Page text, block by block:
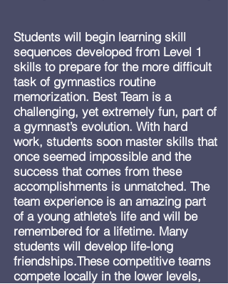
Students will begin learning skill
sequences developed from Level 1
skills to prepare for the more difficult
task of gymnastics routine
memorization. Best Team is a
challenging, yet extremely fun, part of
a gymnast’s evolution. With hard
work, students soon master skills that
once seemed impossible and the
success that comes from these
accomplishments is unmatched. The
team experience is an amazing part
of a young athlete’s life and will be
remembered for a lifetime. Many
students will develop life-long
friendships.These competitive teams
compete locally in the lower levels,